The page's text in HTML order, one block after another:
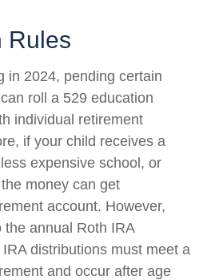
Rules
in 2024, pending certain
roll a 529 education
individual retirement
if your child receives a
expensive school, or
money can get
account. However,
annual Roth IRA
distributions must meet a
and occur after age